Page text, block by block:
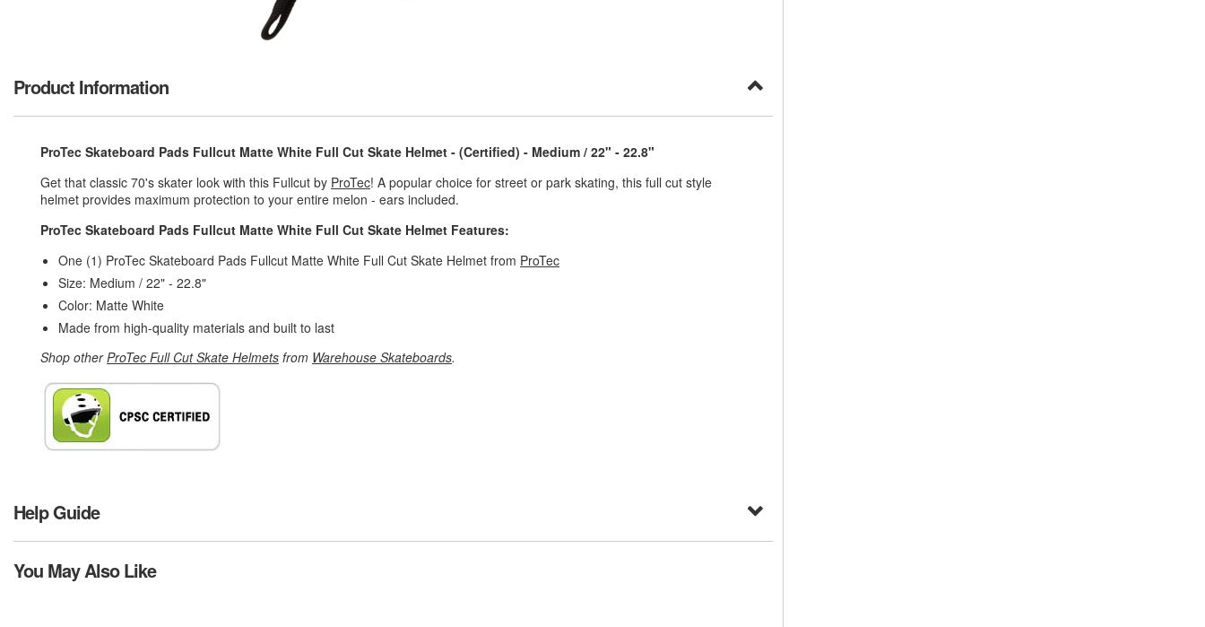
Product Information
ProTec Skateboard Pads Fullcut Matte White Full Cut Skate Helmet - (Certified) - Medium / 22" - 22.8"
Get that classic 70's skater look with this Fullcut by ProTec! A popular choice for street or park skating, this full cut style
helmet provides maximum protection to your entire melon - ears included.
ProTec Skateboard Pads Fullcut Matte White Full Cut Skate Helmet Features:
One (1) ProTec Skateboard Pads Fullcut Matte White Full Cut Skate Helmet from ProTec
Size: Medium / 22" - 22.8"
Color: Matte White
Made from high-quality materials and built to last
Shop otherProTec Full Cut Skate Helmets from Warehouse Skateboards.
Help Guide
You May Also Like